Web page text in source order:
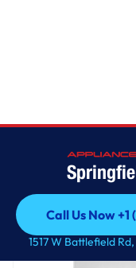
Call Us Now +1
Call Us Now +1
1517 W Battlefield
GE® 30" Free-
Fry and EasyWash™